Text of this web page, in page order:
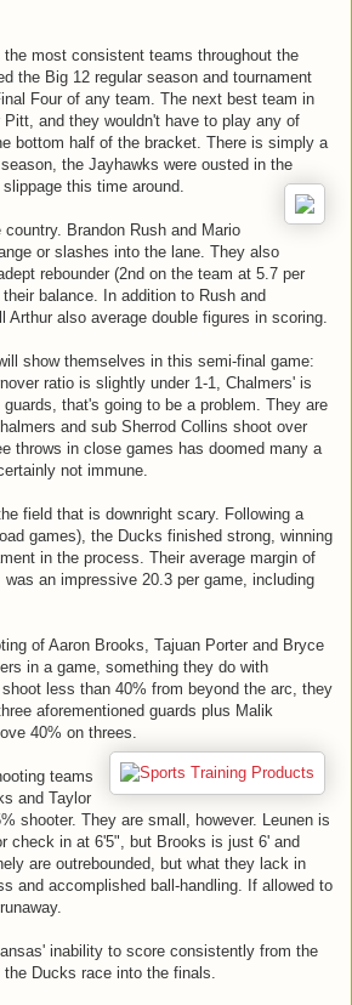
most consistent teams throughout the
the Big 12 regular season and tournament
Four of any team. The next best team in
and they wouldn't have to play any of
bottom half of the bracket. There is simply a
the Jayhawks were ousted in the
this time around.
Brandon Rush and Mario
or slashes into the lane. They also
rebounder (2nd on the team at 5.7 per
balance. In addition to Rush and
also average double figures in scoring.
show themselves in this semi-final game:
ratio is slightly under 1-1, Chalmers' is
that's going to be a problem. They are
and sub Sherrod Collins shoot over
throws in close games has doomed many a
not immune.
field that is downright scary. Following a
games), the Ducks finished strong, winning
in the process. Their average margin of
an impressive 20.3 per game, including
of Aaron Brooks, Tajuan Porter and Bryce
in a game, something they do with
less than 40% from beyond the arc, they
aforementioned guards plus Malik
40% on threes.
teams
and Taylor
shooter. They are small, however. Leunen is
check in at 6'5", but Brooks is just 6' and
are outrebounded, but what they lack in
and accomplished ball-handling. If allowed to
inability to score consistently from the
Ducks race into the finals.